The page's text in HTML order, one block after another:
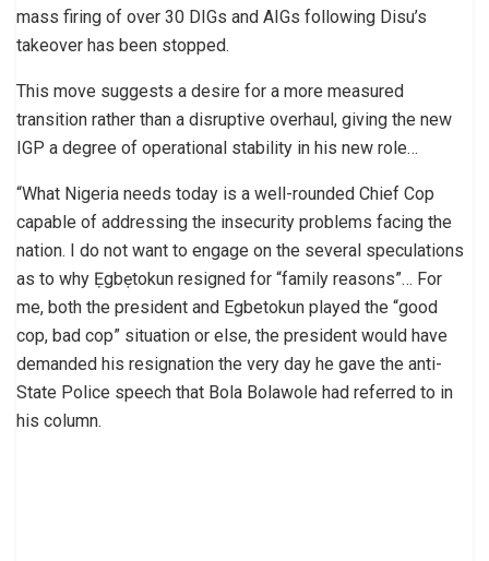
mass firing of over 30 DIGs and AIGs following Disu’s
takeover has been stopped.
This move suggests a desire for a more measured
transition rather than a disruptive overhaul, giving the new
IGP a degree of operational stability in his new role…
“What Nigeria needs today is a well-rounded Chief Cop
capable of addressing the insecurity problems facing the
nation. I do not want to engage on the several speculations
as to why Ẹgbẹtokun resigned for “family reasons”… For
me, both the president and Egbetokun played the “good
cop, bad cop” situation or else, the president would have
demanded his resignation the very day he gave the anti-
State Police speech that Bola Bolawole had referred to in
his column.